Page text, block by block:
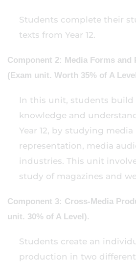
Students complete their
texts from Year 12.
Component 2: Media Forms and
(Exam unit. Worth 35% of A
In this unit, students build
knowledge and
Year 12, by studying
representation, media
industries. This unit
study of magazines and
Component 3: Cross-Media
unit. 30% of A Level).
Students create an
production in two different